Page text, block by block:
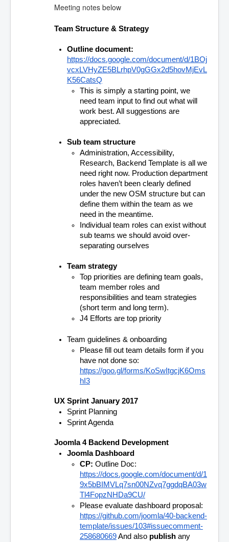
Meeting notes below
Team Structure & Strategy
https://docs.google.com/document/d/1BOj
vcxLVHyZE5BLrhpV0gGGx2d5hovMjEvL
K56CatsQ
This is simply a starting point, we
need team input to find out what will
work best. All suggestions are
appreciated.
Sub team structure
Administration, Accessibility,
Research, Backend Template is all we
need right now. Production department
roles haven’t been clearly defined
under the new OSM structure but can
define them within the team as we
need in the meantime.
Individual team roles can exist without
sub teams we should avoid over-
separating ourselves
Team strategy
Top priorities are defining team goals,
team member roles and
responsibilities and team strategies
(short term and long term).
J4 Efforts are top priority
Team guidelines & onboarding
Please fill out team details form if you
have not done so:
https://goo.gl/forms/KoSwItgcjK6Oms
hI3
UX Sprint January 2017
Sprint Planning
Sprint Agenda
Joomla 4 Backend Development
Joomla Dashboard
CP:
https://docs.google.com/document/d/1
9x5bBIMVLq7sn00NZvq7ggdqBA03w
Tl4FopzNHDa9CU/
https://github.com/joomla/40-backend-
template/issues/103#issuecomment-
258680669 And also publish any